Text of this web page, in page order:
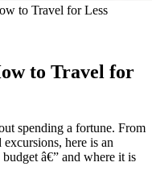
to Travel for Less
to Travel for
spending a fortune. From
here is an
â€” and where it is